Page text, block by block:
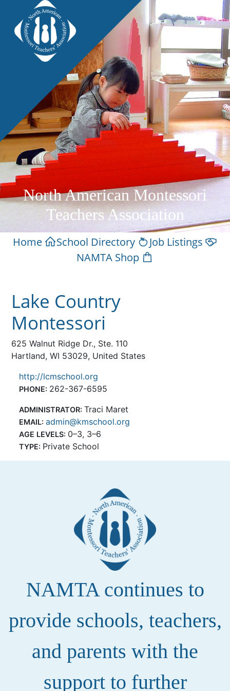
North American Montessori
Teachers Association
Home School Directory
Job Listings
NAMTA Shop
Lake Country
Montessori
625 Walnut Ridge Dr., Ste. 110
Hartland, WI 53029, United States
http://lcmschool.org
PHONE: 262-367-6595
ADMINISTRATOR:Traci Maret
EMAIL:admin@kmschool.org
AGE LEVELS: 0–3, 3–6
TYPE: Private School
NAMTA continues to
provide schools, teachers,
and parents with the
support to further